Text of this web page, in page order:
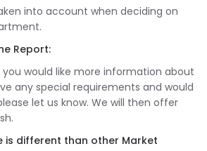
into account when deciding on
Report:
would like more information about
any special requirements and would
let us know. We will then offer
is different than other Market